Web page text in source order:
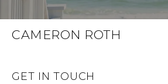
CAMERON ROTH
GET IN TOUCH